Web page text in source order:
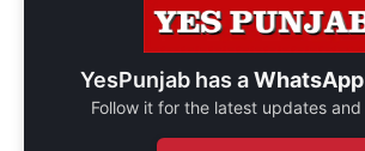
YesPunjab has a
Follow it for the latest updates and